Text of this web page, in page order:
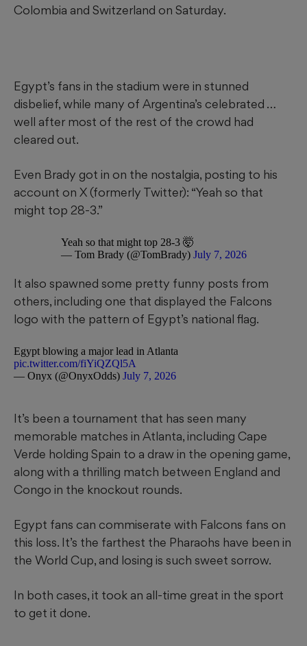
Colombia and Switzerland on Saturday.
Egypt’s fans in the stadium were in stunned
disbelief, while many of Argentina’s celebrated …
well after most of the rest of the crowd had
cleared out.
Even Brady got in on the nostalgia, posting to his
account on X (formerly Twitter): “Yeah so that
might top 28-3.”
Yeah so that might top 28-3 🤯
— Tom Brady (@TomBrady) July 7, 2026
It also spawned some pretty funny posts from
others, including one that displayed the Falcons
logo with the pattern of Egypt’s national flag.
Egypt blowing a major lead in Atlanta
pic.twitter.com/fiYiQZQl5A
— Onyx (@OnyxOdds) July 7, 2026
It’s been a tournament that has seen many
memorable matches in Atlanta, including Cape
Verde holding Spain to a draw in the opening game,
along with a thrilling match between England and
Congo in the knockout rounds.
Egypt fans can commiserate with Falcons fans on
this loss. It’s the farthest the Pharaohs have been in
the World Cup, and losing is such sweet sorrow.
In both cases, it took an all-time great in the sport
to get it done.